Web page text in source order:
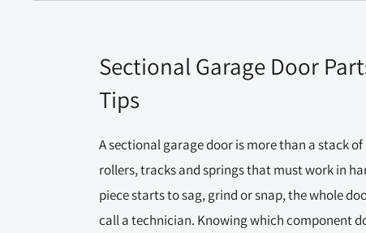
Sectional Garage Door
Tips
A sectional garage door is more than a stack
rollers, tracks and springs that must work in
piece starts to sag, grind or snap, the whole
call a technician. Knowing which component